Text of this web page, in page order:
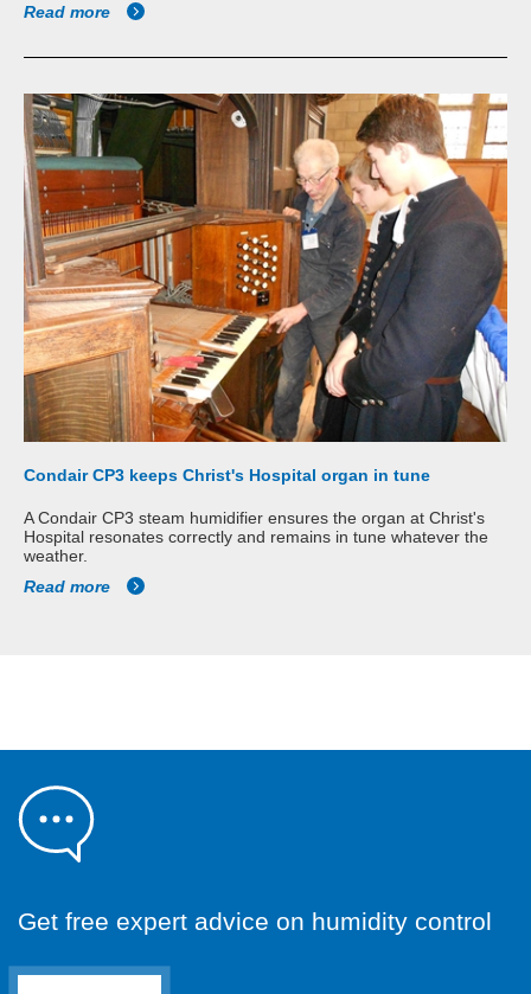
Read more
Condair CP3 keeps Christ's Hospital organ in tune
A Condair CP3 steam humidifier ensures the organ at Christ's
Hospital resonates correctly and remains in tune whatever the
weather.
Read more
Get free expert advice on humidity control